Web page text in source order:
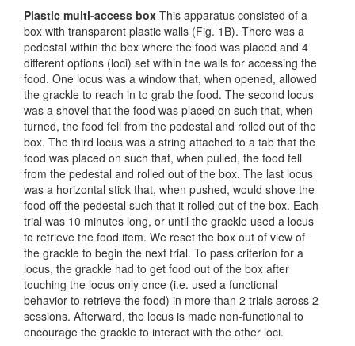
Plastic multi-access box This apparatus consisted of a
box with transparent plastic walls (Fig. 1B). There was a
pedestal within the box where the food was placed and 4
different options (loci) set within the walls for accessing the
food. One locus was a window that, when opened, allowed
the grackle to reach in to grab the food. The second locus
was a shovel that the food was placed on such that, when
turned, the food fell from the pedestal and rolled out of the
box. The third locus was a string attached to a tab that the
food was placed on such that, when pulled, the food fell
from the pedestal and rolled out of the box. The last locus
was a horizontal stick that, when pushed, would shove the
food off the pedestal such that it rolled out of the box. Each
trial was 10 minutes long, or until the grackle used a locus
to retrieve the food item. We reset the box out of view of
the grackle to begin the next trial. To pass criterion for a
locus, the grackle had to get food out of the box after
touching the locus only once (i.e. used a functional
behavior to retrieve the food) in more than 2 trials across 2
sessions. Afterward, the locus is made non-functional to
encourage the grackle to interact with the other loci.